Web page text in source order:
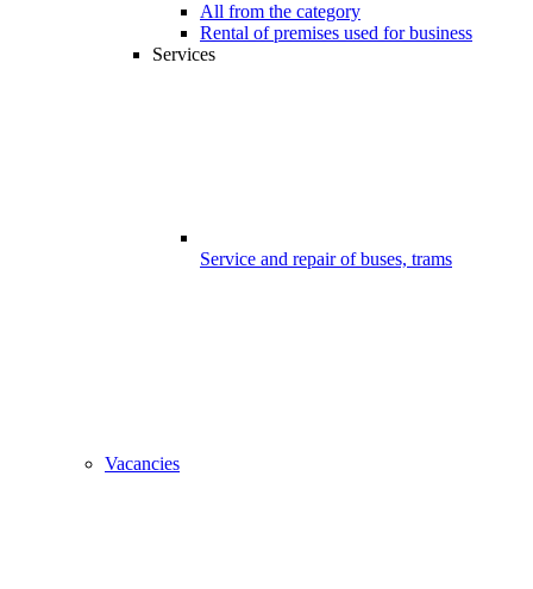
All from the category
Rental of premises used for business
Services
Service and repair of buses, trams
Vacancies